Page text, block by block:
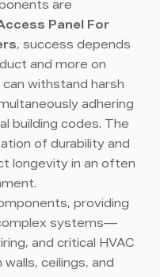
are
Panel For
, success depends
and more on
withstand harsh
adhering
building codes. The
of durability and
longevity in an often
providing
systems—
and critical HVAC
ceilings, and